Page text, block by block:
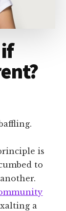
is
to
a